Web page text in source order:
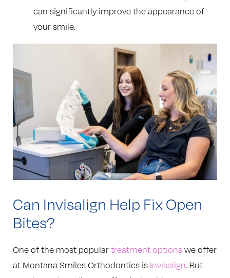
can significantly improve the appearance of
your smile.
Can Invisalign Help Fix Open
Bites?
One of the most popular treatment options we offer
at Montana Smiles Orthodontics is Invisalign. But